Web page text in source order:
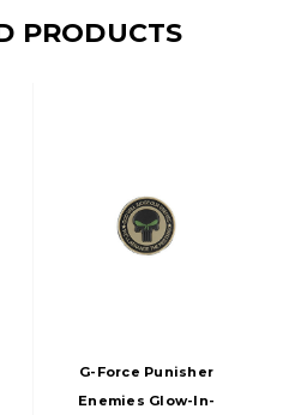
PRODUCTS
G-Force Punisher
Enemies Glow-In-